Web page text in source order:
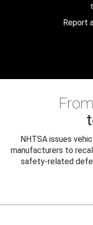
Report
NHTSA issues
manufacturers to
safety-related